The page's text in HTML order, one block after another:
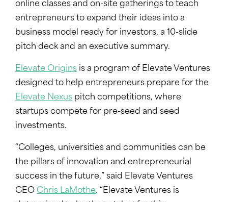
online classes and on-site gatherings to teach
entrepreneurs to expand their ideas into a
business model ready for investors, a 10-slide
pitch deck and an executive summary.
Elevate Origins is a program of Elevate Ventures
designed to help entrepreneurs prepare for the
Elevate Nexus pitch competitions, where
startups compete for pre-seed and seed
investments.
“Colleges, universities and communities can be
the pillars of innovation and entrepreneurial
success in the future,” said Elevate Ventures
CEO Chris LaMothe. “Elevate Ventures is